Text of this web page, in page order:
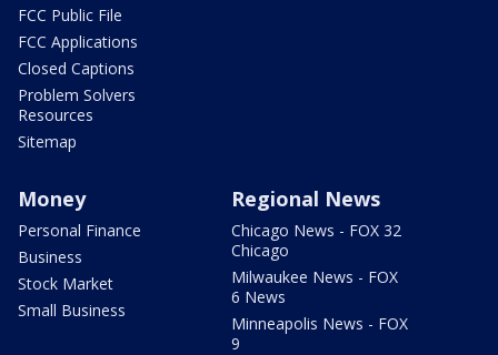
FCC Public File
FCC Applications
Closed Captions
Problem Solvers
Resources
Sitemap
Money
Personal Finance
Business
Stock Market
Small Business
Regional News
Chicago News - FOX 32
Chicago
Milwaukee News - FOX
6 News
Minneapolis News - FOX
9